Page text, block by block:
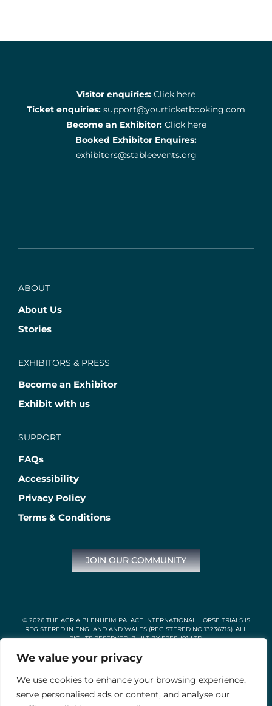
We value your privacy
We use cookies to enhance your browsing experience,
serve personalised ads or content, and analyse our
Visitor enquiries: Click here
Ticket enquiries: support@yourticketbooking.com
Become an Exhibitor: Click here
Booked Exhibitor Enquires:
exhibitors@stableevents.org
ABOUT
About Us
Stories
EXHIBITORS & PRESS
Become an Exhibitor
Exhibit with us
SUPPORT
FAQs
Accessibility
Privacy Policy
Terms & Conditions
JOIN OUR COMMUNITY
© 2026 THE AGRIA BLENHEIM PALACE INTERNATIONAL HORSE TRIALS IS
REGISTERED IN ENGLAND AND WALES (REGISTERED NO 13236715). ALL
RIGHTS RESERVED. BUILT BYFRESH01 LTD.
Stable Events Ltd is an Introducer Appointed Representative of
Agria Pet Insurance Ltd. Agria Pet Insurance is authorised and
regulated by the Financial Conduct Authority, Financial Services